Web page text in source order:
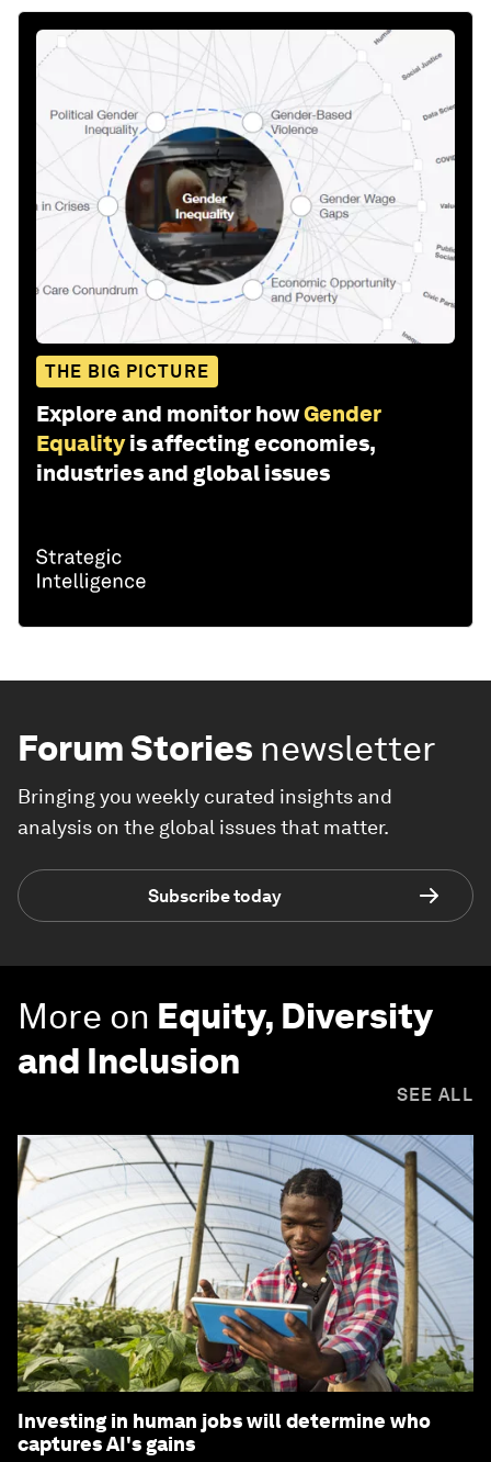
THE BIG PICTURE
Explore and monitor howGender
Equality is affecting economies,
industries and global issues
Forum Stories newsletter
Bringing you weekly curated insights and
analysis on the global issues that matter.
Subscribe today
More on Equity, Diversity
and Inclusion
SEE ALL
Investing in human jobs will determine who
captures AI's gains